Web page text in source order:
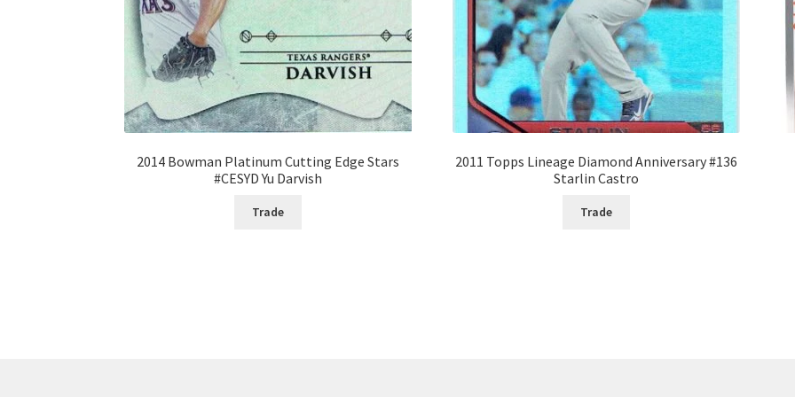
2014 Bowman Platinum Cutting Edge Stars
#CESYD Yu Darvish
Trade
2011 Topps Lineage Diamond Anniversary #136
Starlin Castro
Trade